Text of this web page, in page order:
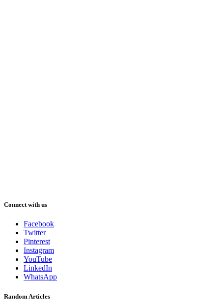
Connect with us
Facebook
Twitter
Pinterest
Instagram
YouTube
LinkedIn
WhatsApp
Random Articles